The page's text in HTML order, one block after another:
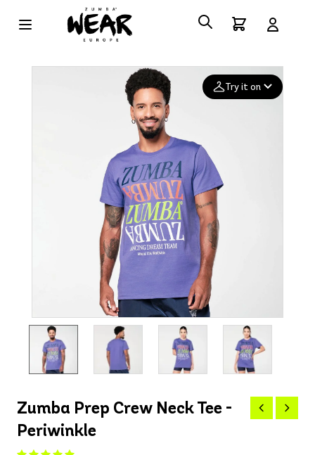
Try it on
Deleted after 24 hours
Zumba Prep Crew Neck Tee -
Periwinkle